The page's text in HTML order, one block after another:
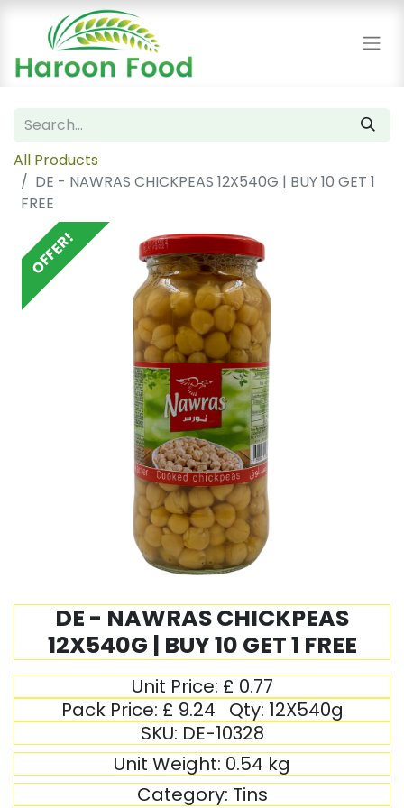
All Products
DE - NAWRAS CHICKPEAS 12X540G | BUY 10 GET 1
FREE
OFFER!
DE - NAWRAS CHICKPEAS
12X540G | BUY 10 GET 1 FREE
Unit Price: £ 0.77
Pack Price: £ 9.24 Qty: 12X540g
SKU: DE-10328
Unit Weight: 0.54 kg
Category: Tins